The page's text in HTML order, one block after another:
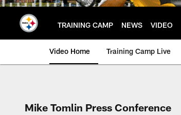
TRAINING CAMP NEWS VIDEO
Video Home Training Camp Live
Mike Tomlin Press Conference